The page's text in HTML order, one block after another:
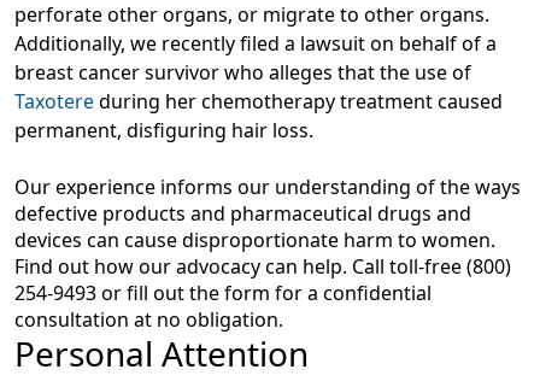
perforate other organs, or migrate to other organs.
Additionally, we recently filed a lawsuit on behalf of a
breast cancer survivor who alleges that the use of
Taxotereduring her chemotherapy treatment caused
permanent, disfiguring hair loss.
Our experience informs our understanding of the ways
defective products and pharmaceutical drugs and
devices can cause disproportionate harm to women.
Find out how our advocacy can help. Call toll-free (800)
254-9493 or fill out the form for a confidential
consultation at no obligation.
Personal Attention